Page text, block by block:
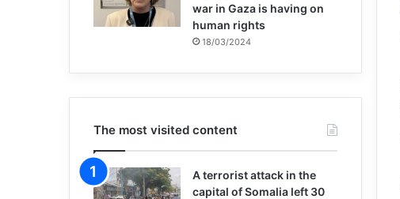
war in Gaza is having on
human rights
18/03/2024
The most visited content
A terrorist attack in the
capital of Somalia left 30